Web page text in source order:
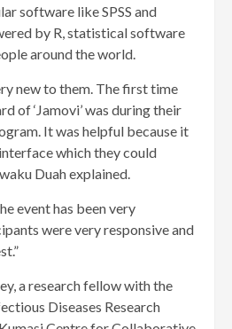
software like SPSS and
by R, statistical software
around the world.
new to them. The first time
of ‘Jamovi’ was during their
It was helpful because it
which they could
Duah explained.
event has been very
were very responsive and
a research fellow with the
Diseases Research